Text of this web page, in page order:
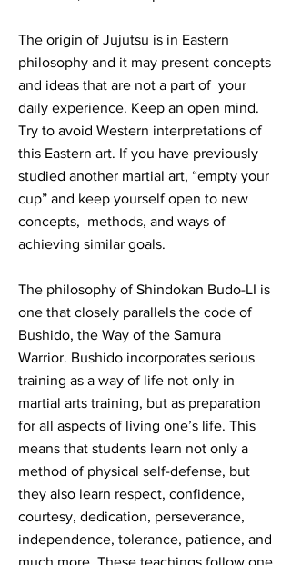
The origin of Jujutsu is in Eastern
philosophy and it may present concepts
and ideas that are not a part of your
daily experience. Keep an open mind.
Try to avoid Western interpretations of
this Eastern art. If you have previously
studied another martial art, “empty your
cup” and keep yourself open to new
concepts, methods, and ways of
achieving similar goals.
The philosophy of Shindokan Budo-LI is
one that closely parallels the code of
Bushido, the Way of the Samura
Warrior. Bushido incorporates serious
training as a way of life not only in
martial arts training, but as preparation
for all aspects of living one’s life. This
means that students learn not only a
method of physical self-defense, but
they also learn respect, confidence,
courtesy, dedication, perseverance,
independence, tolerance, patience, and
much more. These teachings follow one